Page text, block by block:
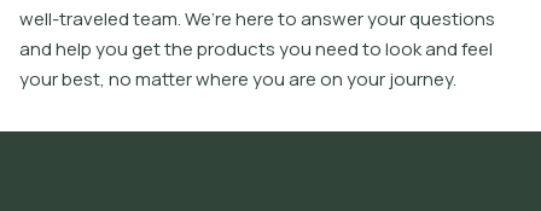
well-traveled team. We’re here to answer your questions
and help you get the products you need to look and feel
your best, no matter where you are on your journey.